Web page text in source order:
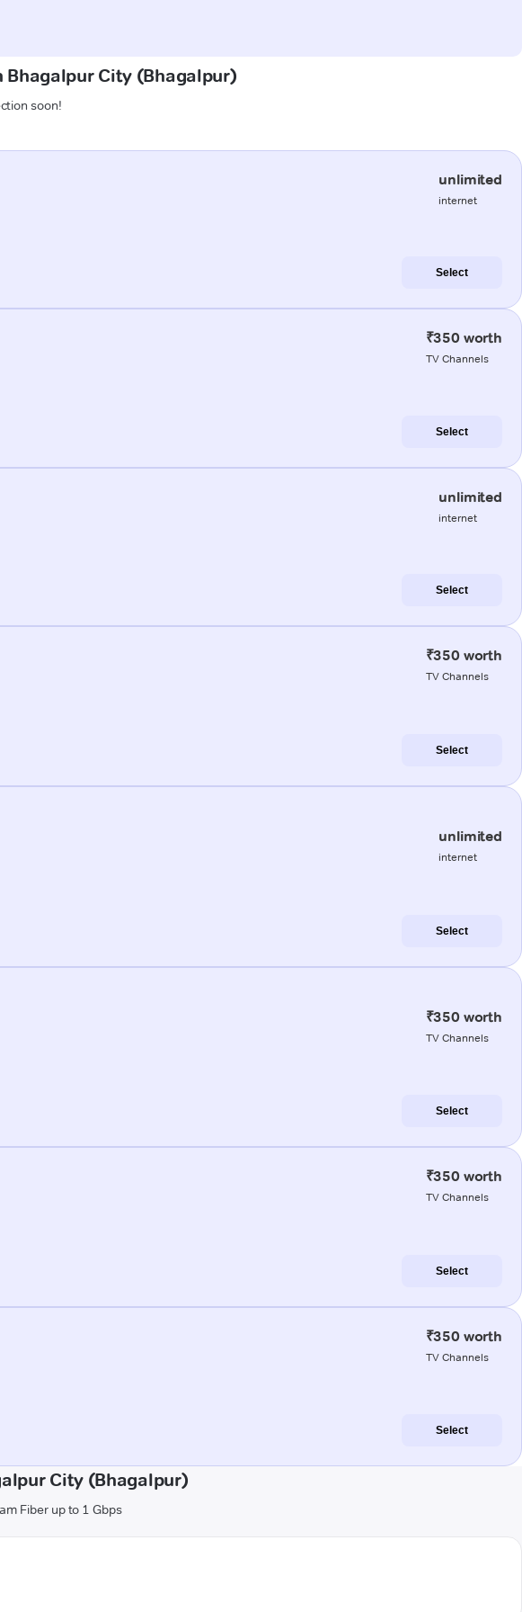
Bhagalpur City (Bhagalpur)
soon!
unlimited
internet
Select
₹350 worth
TV Channels
Select
unlimited
internet
Select
₹350 worth
TV Channels
Select
unlimited
internet
Select
₹350 worth
TV Channels
Select
₹350 worth
TV Channels
Select
₹350 worth
TV Channels
Select
City (Bhagalpur)
Fiber up to 1 Gbps